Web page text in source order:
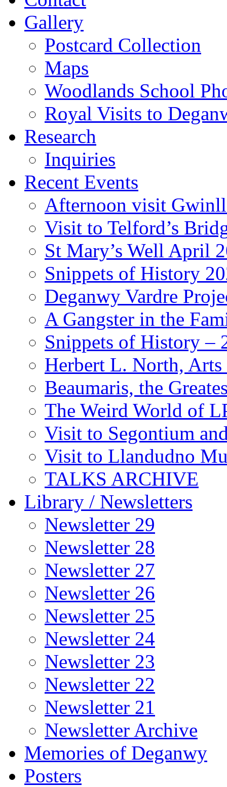
Gallery
Postcard Collection
Maps
Woodlands School
Royal Visits to
Research
Inquiries
Recent Events
Afternoon visit
Visit to Telford’s
St Mary’s Well April
Snippets of History
Deganwy Vardre
A Gangster in the
Snippets of History –
Herbert L. North,
Beaumaris, the
The Weird World of
Visit to Segontium
Visit to Llandudno
TALKS ARCHIVE
Library / Newsletters
Newsletter 29
Newsletter 28
Newsletter 27
Newsletter 26
Newsletter 25
Newsletter 24
Newsletter 23
Newsletter 22
Newsletter 21
Newsletter Archive
Memories of Deganwy
Posters